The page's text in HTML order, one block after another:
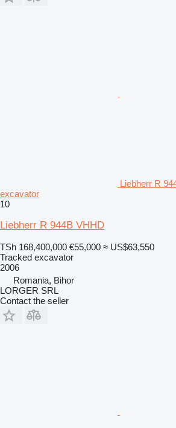
Liebherr R
excavator
10
Liebherr R 944B VHHD
TSh 168,400,000 €55,000 ≈ US$63,550
Tracked excavator
2006
Romania, Bihor
LORGER SRL
Contact the seller